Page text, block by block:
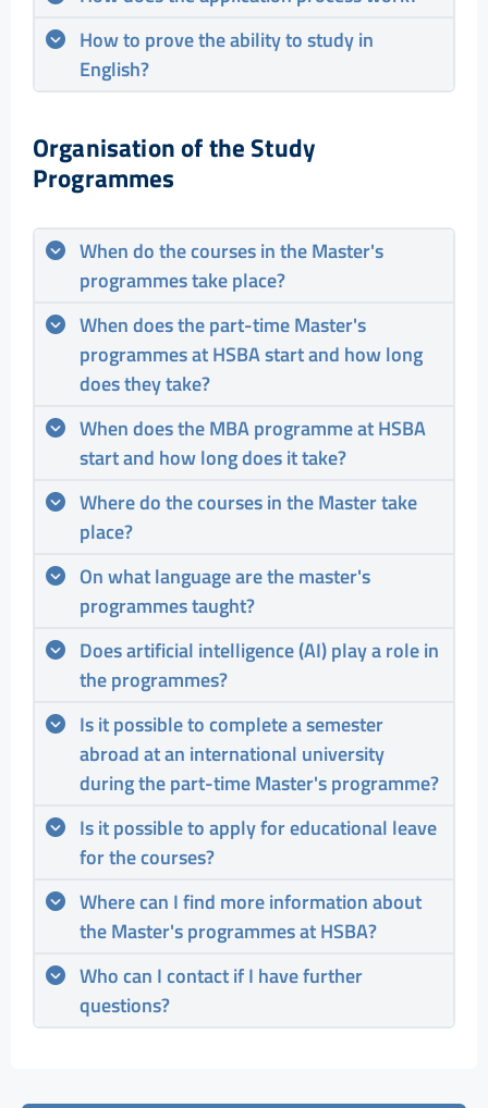
How to prove the ability to study in
English?
Organisation of the Study
Programmes
When do the courses in the Master's
programmes take place?
When does the part-time Master's
programmes at HSBA start and how long
does they take?
When does the MBA programme at HSBA
start and how long does it take?
Where do the courses in the Master take
place?
On what language are the master's
programmes taught?
Does artificial intelligence (AI) play a role in
the programmes?
Is it possible to complete a semester
abroad at an international university
during the part-time Master's programme?
Is it possible to apply for educational leave
for the courses?
Where can I find more information about
the Master's programmes at HSBA?
Who can I contact if I have further
questions?